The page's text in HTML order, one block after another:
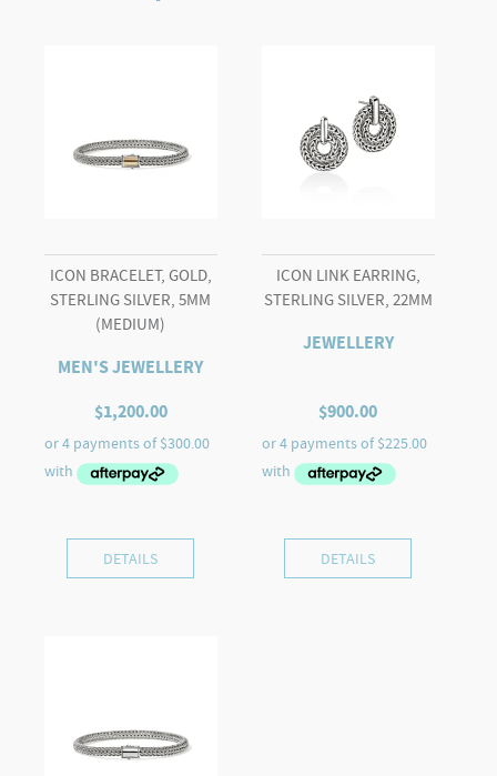
ICON BRACELET, GOLD,
STERLING SILVER, 5MM
(MEDIUM)
MEN'S JEWELLERY
$1,200.00
DETAILS
ICON LINK EARRING,
STERLING SILVER, 22MM
JEWELLERY
$900.00
DETAILS